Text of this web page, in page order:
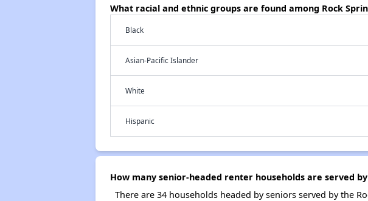
What racial and ethnic groups are found among Rock
Black
Asian-Pacific Islander
White
Hispanic
How many senior-headed renter households are served
There are 34 households headed by seniors served by the